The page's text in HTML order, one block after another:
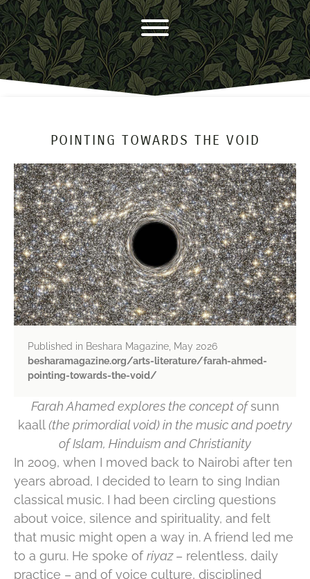
POINTING TOWARDS THE VOID
Published in Beshara Magazine, May 2026
besharamagazine.org/arts-literature/farah-ahmed-
pointing-towards-the-void/
Farah Ahamed explores the concept ofsunn
kaall (the primordial void)in the music and poetry
of Islam, Hinduism and Christianity
In 2009, when I moved back to Nairobi after ten
years abroad, I decided to learn to sing Indian
classical music. I had been circling questions
about voice, silence and spirituality, and felt
that music might open a way in. A friend led me
to a guru. He spoke ofriyaz– relentless, daily
practice – and of voice culture, disciplined